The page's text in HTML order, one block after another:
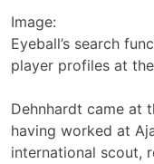
Image:
Eyeball’s search
player profiles at
Dehnhardt came at
having worked at
international scout,